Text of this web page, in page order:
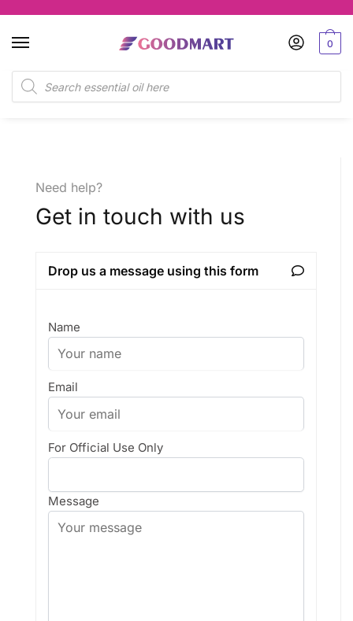
0
Need help?
Get in touch with us
Drop us a message using this form
Name
Email
For Official Use Only
Message